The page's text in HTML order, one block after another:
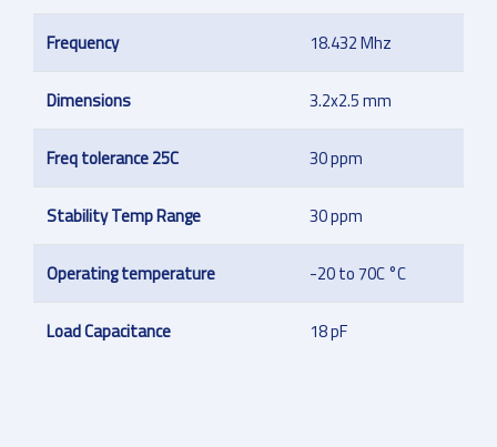
Frequency 18.432 Mhz
Dimensions 3.2x2.5 mm
Freq tolerance 25C 30 ppm
Stability Temp Range 30 ppm
Operating temperature -20 to 70C °C
Load Capacitance 18 pF